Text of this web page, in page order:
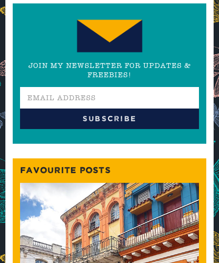
JOIN MY NEWSLETTER FOR UPDATES &
FREEBIES!
FAVOURITE POSTS